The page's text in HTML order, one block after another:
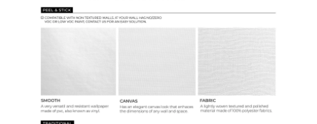
Samples & Custom Orders